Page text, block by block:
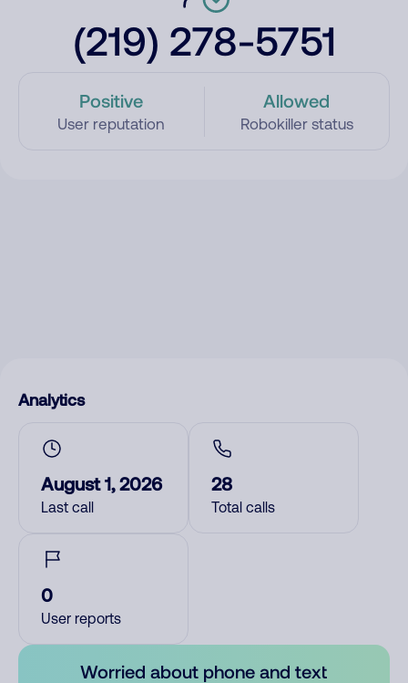
(219) 278-5751
Positive
User reputation
Allowed
Robokiller status
Analytics
August 1, 2026
Last call
28
Total calls
0
User reports
Worried about phone and text